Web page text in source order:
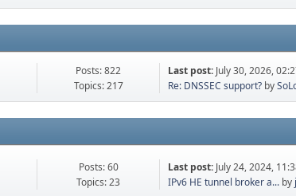
Posts: 822
Topics: 217
Last post: July 30, 2026,
Re: DNSSEC support? by
Posts: 60
Topics: 23
Last post: July 24, 2024,
IPv6 HE tunnel broker a... by